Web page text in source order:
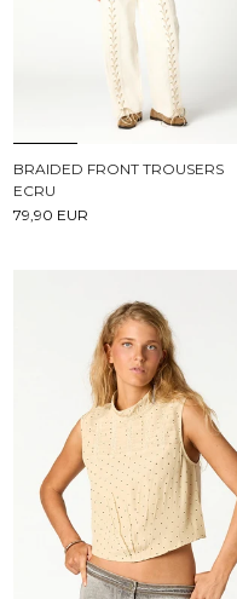
BRAIDED FRONT TROUSERS
ECRU
79,90 EUR